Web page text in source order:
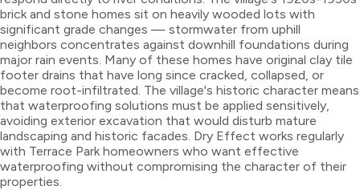
brick and stone homes sit on heavily wooded lots with
significant grade changes — stormwater from uphill
neighbors concentrates against downhill foundations during
major rain events. Many of these homes have original clay tile
footer drains that have long since cracked, collapsed, or
become root-infiltrated. The village's historic character means
that waterproofing solutions must be applied sensitively,
avoiding exterior excavation that would disturb mature
landscaping and historic facades. Dry Effect works regularly
with Terrace Park homeowners who want effective
waterproofing without compromising the character of their
properties.